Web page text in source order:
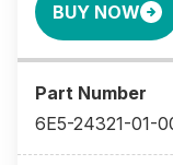
BUY NOW
6E5-24321-01-